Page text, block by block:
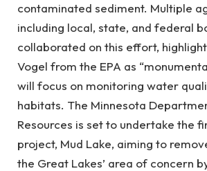
contaminated sediment. Multiple
including local, state, and federal
collaborated on this effort,
Vogel from the EPA as
will focus on monitoring water
habitats. The Minnesota
Resources is set to undertake the
project, Mud Lake, aiming to
the Great Lakes’ area of concern